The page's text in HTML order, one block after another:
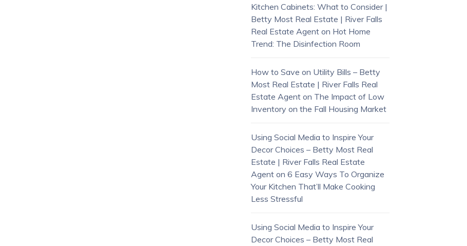
Kitchen Cabinets: What to Consider |
Betty Most Real Estate | River Falls
Real Estate Agenton Hot Home
Trend: The Disinfection Room
How to Save on Utility Bills – Betty
Most Real Estate | River Falls Real
Estate Agenton The Impact of Low
Inventory on the Fall Housing Market
Using Social Media to Inspire Your
Decor Choices – Betty Most Real
Estate | River Falls Real Estate
Agenton 6 Easy Ways To Organize
Your Kitchen That’ll Make Cooking
Less Stressful
Using Social Media to Inspire Your
Decor Choices – Betty Most Real